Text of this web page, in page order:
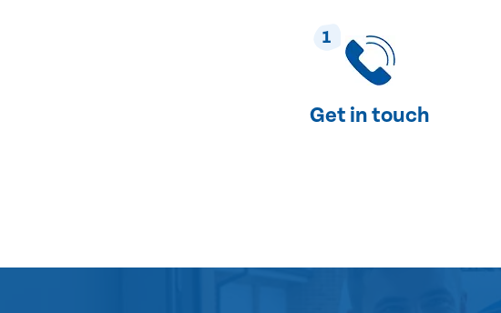
1
Get in touch